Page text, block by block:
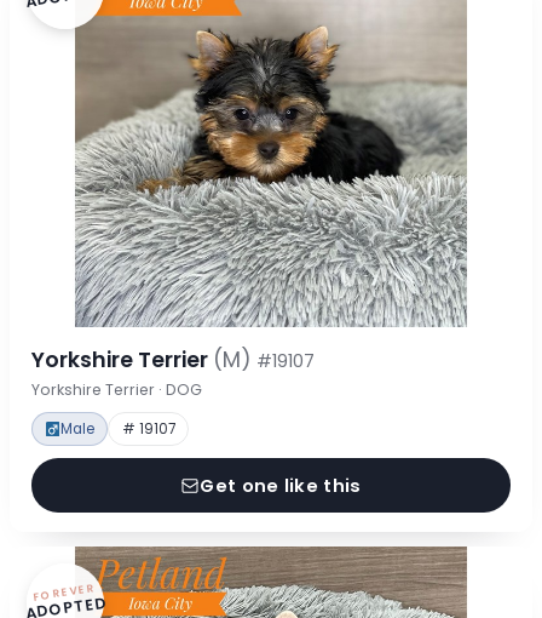
Yorkshire Terrier (M) #19107
Yorkshire Terrier · DOG
Male # 19107
Get one like this
FOREVER
ADOPTED